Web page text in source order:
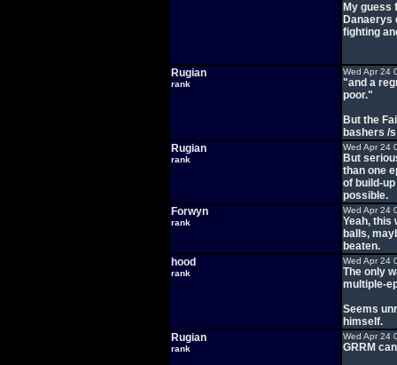
My guess
Danaerys
fighting
Rugian
rank
Wed Apr 24
"and a
poor."
But the
bashers /s
Rugian
rank
Wed Apr 24
But
than one
of build-
possible.
Forwyn
rank
Wed Apr 24
Yeah, this
balls,
beaten.
hood
rank
Wed Apr 24
The only
multiple-
Seems
himself.
Rugian
rank
Wed Apr 24
GRRM